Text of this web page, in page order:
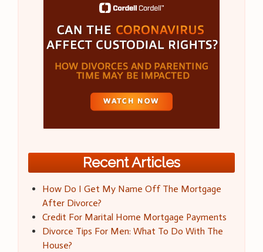
Recent Articles
How Do I Get My Name Off The Mortgage
After Divorce?
Credit For Marital Home Mortgage Payments
Divorce Tips For Men: What To Do With The
House?